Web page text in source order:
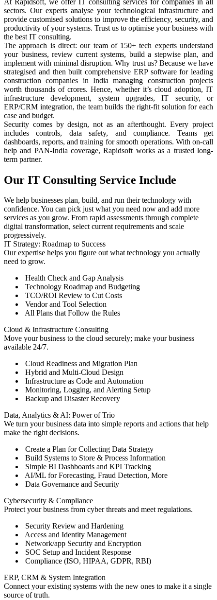
sectors. Our experts analyse your technological infrastructure and
provide customised solutions to improve the efficiency, security, and
productivity of your systems. Trust us to optimise your business with
the best IT consulting.
The approach is direct: our team of 150+ tech experts understand
your business, review current systems, build a stepwise plan, and
implement with minimal disruption. Why trust us? Because we have
strategised and then built comprehensive ERP software for leading
construction companies in India managing construction projects
worth thousands of crores. Hence, whether it’s cloud adoption, IT
infrastructure development, system upgrades, IT security, or
ERP/CRM integration, the team builds the right-fit solution for each
case and budget.
Security comes by design, not as an afterthought. Every project
includes controls, data safety, and compliance. Teams get
dashboards, reports, and training for smooth operations. With on-call
help and PAN-India coverage, Rapidsoft works as a trusted long-
term partner.
Our IT Consulting Service Include
We help businesses plan, build, and run their technology with
confidence. You can pick just what you need now and add more
services as you grow. From rapid assessments through complete
digital transformation, select current requirements and scale
progressively.
IT Strategy: Roadmap to Success
Our expertise helps you figure out what technology you actually
need to grow.
Health Check and Gap Analysis
Technology Roadmap and Budgeting
TCO/ROI Review to Cut Costs
Vendor and Tool Selection
All Plans that Follow the Rules
Cloud & Infrastructure Consulting
Move your business to the cloud securely; make your business
available 24/7.
Cloud Readiness and Migration Plan
Hybrid and Multi-Cloud Design
Infrastructure as Code and Automation
Monitoring, Logging, and Alerting Setup
Backup and Disaster Recovery
Data, Analytics & AI: Power of Trio
We turn your business data into simple reports and actions that help
make the right decisions.
Create a Plan for Collecting Data Strategy
Build Systems to Store & Process Information
Simple BI Dashboards and KPI Tracking
AI/ML for Forecasting, Fraud Detection, More
Data Governance and Security
Cybersecurity & Compliance
Protect your business from cyber threats and meet regulations.
Security Review and Hardening
Access and Identity Management
Network/app Security and Encryption
SOC Setup and Incident Response
Compliance (ISO, HIPAA, GDPR, RBI)
ERP, CRM & System Integration
Connect your existing systems with the new ones to make it a single
source of truth.